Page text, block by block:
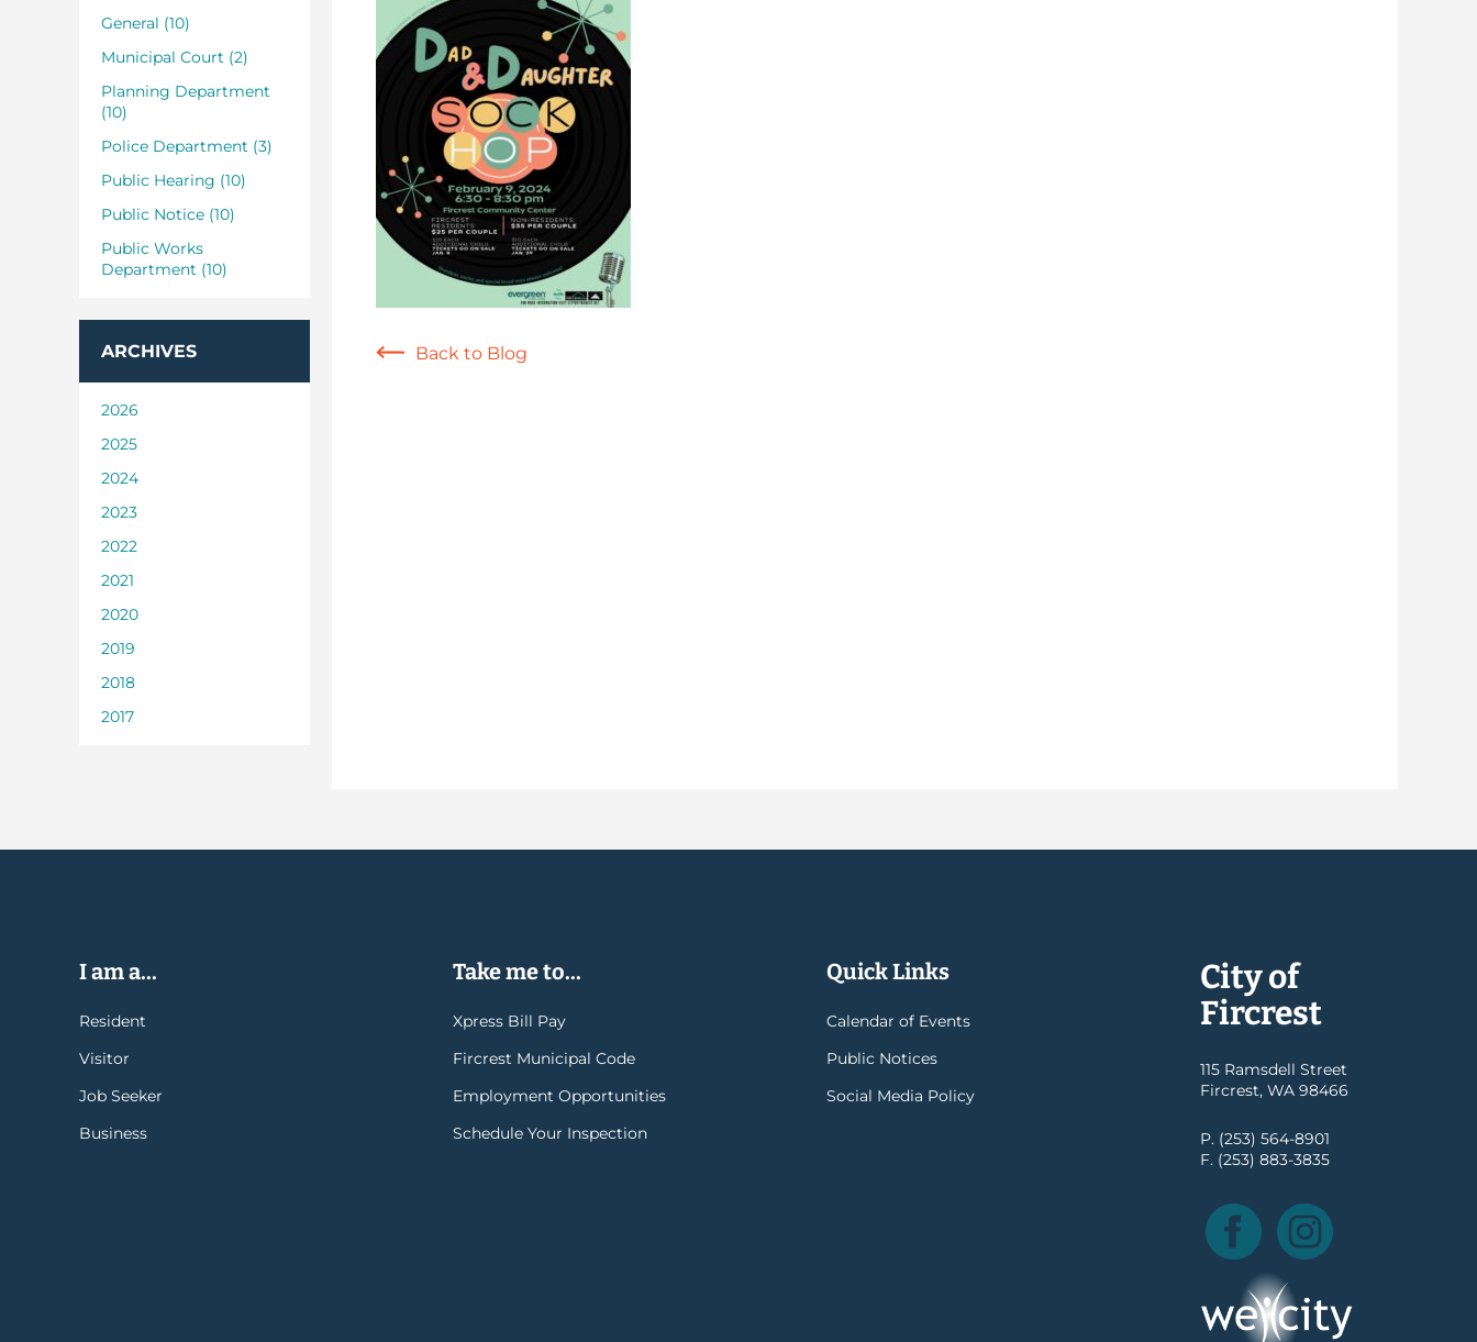
General (10)
Municipal Court (2)
Planning Department
(10)
Police Department (3)
Public Hearing (10)
Public Notice (10)
Public Works
Department (10)
ARCHIVES
2026
2025
2024
2023
2022
2021
2020
2019
2018
2017
Back to Blog
I am a...
Resident
Visitor
Job Seeker
Business
Take me to...
Xpress Bill Pay
Fircrest Municipal Code
Employment Opportunities
Schedule Your Inspection
Quick Links
Calendar of Events
Public Notices
Social Media Policy
City of
Fircrest
115 Ramsdell Street
Fircrest, WA 98466
P. (253) 564-8901
F. (253) 883-3835
Facebook